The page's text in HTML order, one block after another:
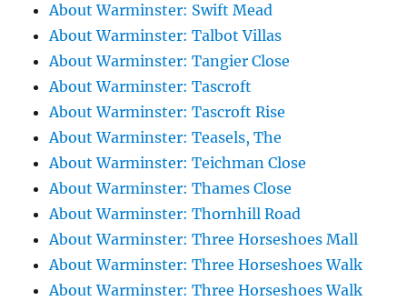
About Warminster: Swift Mead
About Warminster: Talbot Villas
About Warminster: Tangier Close
About Warminster: Tascroft
About Warminster: Tascroft Rise
About Warminster: Teasels, The
About Warminster: Teichman Close
About Warminster: Thames Close
About Warminster: Thornhill Road
About Warminster: Three Horseshoes Mall
About Warminster: Three Horseshoes Walk
About Warminster: Three Horseshoes Walk